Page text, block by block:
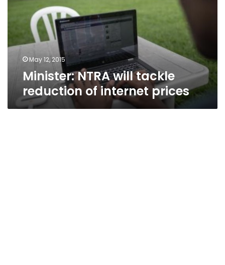
internet
prices
May 12, 2015
Minister: NTRA will tackle
reduction of internet prices